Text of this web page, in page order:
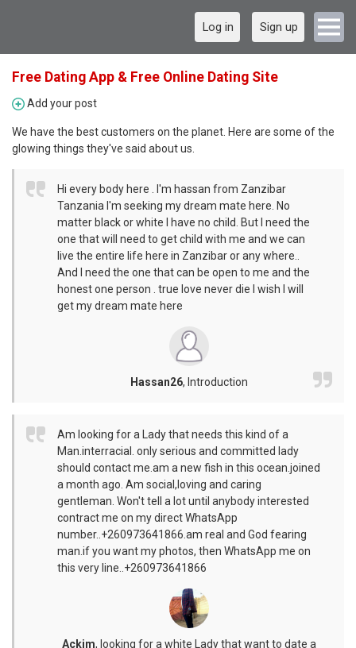
Log in Sign up
Free Dating App & Free Online Dating Site
Add your post
We have the best customers on the planet. Here are some of the
glowing things they've said about us.
Hi every body here . I'm hassan from Zanzibar
Tanzania I'm seeking my dream mate here. No
matter black or white I have no child. But I need the
one that will need to get child with me and we can
live the entire life here in Zanzibar or any where..
And I need the one that can be open to me and the
honest one person . true love never die I wish I will
get my dream mate here
Hassan26, Introduction
Am looking for a Lady that needs this kind of a
Man.interracial. only serious and committed lady
should contact me.am a new fish in this ocean.joined
a month ago. Am social,loving and caring
gentleman. Won't tell a lot until anybody interested
contract me on my direct WhatsApp
number..+260973641866.am real and God fearing
man.if you want my photos, then WhatsApp me on
this very line..+260973641866
Ackim, looking for a white Lady that want to date a